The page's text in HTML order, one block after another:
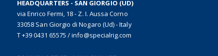
HEADQUARTERS - SAN GIORGIO (UD)
via Enrico Fermi, 18 - Z. I. Aussa Corno
33058 San Giorgio di Nogaro (Ud) - Italy
T +39 0431 65575 /info@specialrig.com